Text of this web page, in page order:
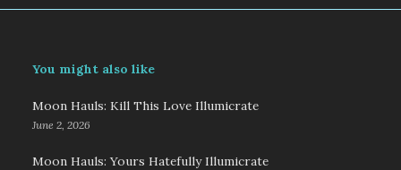
You might also like
Moon Hauls: Kill This Love Illumicrate
June 2, 2026
Moon Hauls: Yours Hatefully Illumicrate